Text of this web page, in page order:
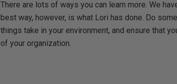
There are lots of ways you can learn more. We
best way, however, is what Lori has done. Do
things take in your environment, and ensure that
of your organization.